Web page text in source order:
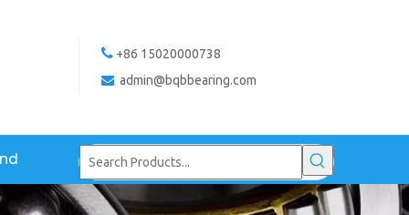
 +86 15020000738
 admin@bqbbearing.com